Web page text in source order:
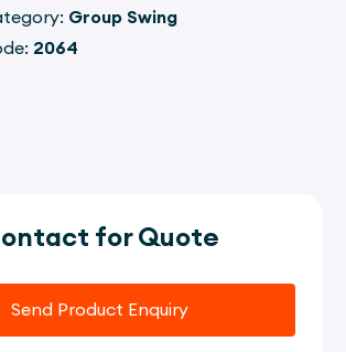
Group Swing
2064
for Quote
Send Product Enquiry